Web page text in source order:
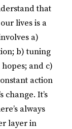
that
lives is a
a)
b) tuning
and c)
action
change. It’s
always
layer in